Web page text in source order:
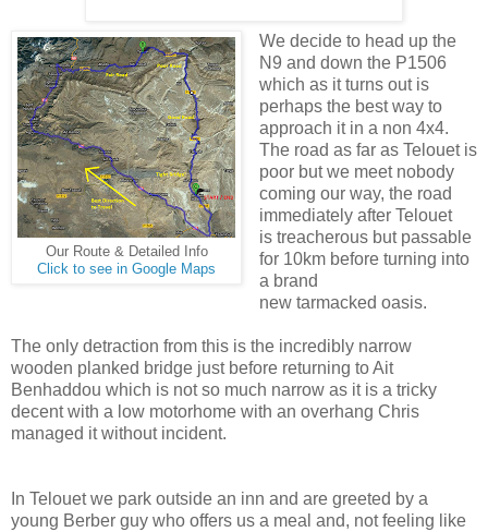
Our Route & Detailed Info
Click to see in Google Maps
We decide to head up the
N9 and down the P1506
which as it turns out is
perhaps the best way to
approach it in a non 4x4.
The road as far as Telouet is
poor but we meet nobody
coming our way, the road
immediately after Telouet
is treacherous but passable
for 10km before turning into
a brand
new tarmacked oasis.
The only detraction from this is the incredibly narrow
wooden planked bridge just before returning to Ait
Benhaddou which is not so much narrow as it is a tricky
decent with a low motorhome with an overhang Chris
managed it without incident.
In Telouet we park outside an inn and are greeted by a
young Berber guy who offers us a meal and, not feeling like